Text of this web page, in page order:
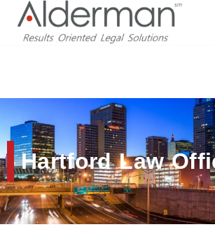
Hartford Law
Hartford Law